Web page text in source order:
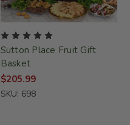
Sutton Place Fruit Gift
Basket
$205.99
SKU: 698